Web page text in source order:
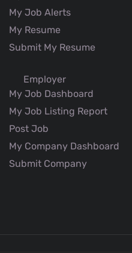
My Job Alerts
My Resume
Submit My Resume
Employer
My Job Dashboard
My Job Listing Report
Post Job
My Company Dashboard
Submit Company